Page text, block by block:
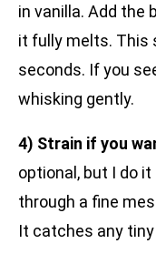
in vanilla. Add the
it fully melts. This
seconds. If you
whisking gently.
4) Strain if you
optional, but I do
through a fine
It catches any